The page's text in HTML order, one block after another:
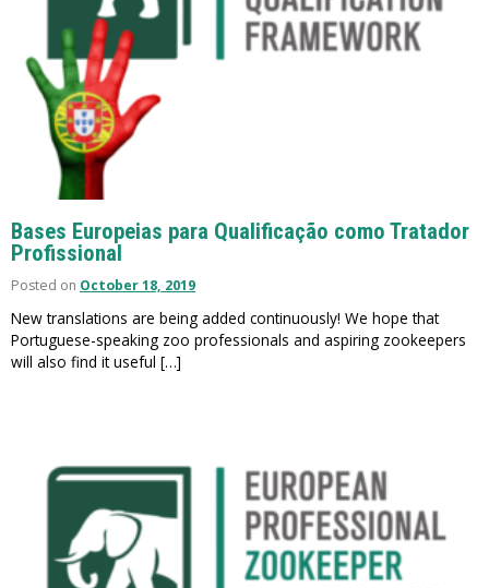
Bases Europeias para Qualificação como Tratador
Profissional
Posted on October 18, 2019
New translations are being added continuously! We hope that
Portuguese-speaking zoo professionals and aspiring zookeepers
will also find it useful […]